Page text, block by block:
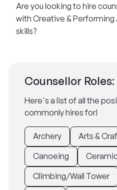
Are you looking to hire
with Creative & Performing
skills?
Counsellor Roles:
Here's a list of all the
commonly hires for!
Archery Arts &
Canoeing
Climbing/Wall Tower